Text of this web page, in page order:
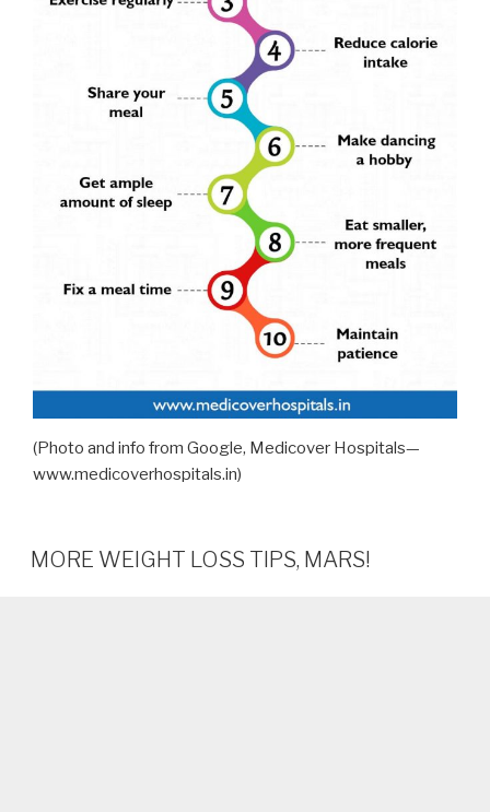
(Photo and info from Google, Medicover Hospitals—
www.medicoverhospitals.in)
MORE WEIGHT LOSS TIPS, MARS!